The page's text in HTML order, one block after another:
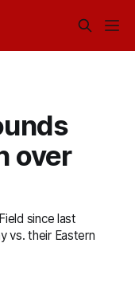
over
since last
vs. their Eastern